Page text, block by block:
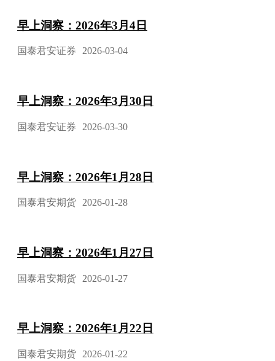
早上洞察：2026年3月4日
国泰君安证券 2026-03-04
早上洞察：2026年3月30日
国泰君安证券 2026-03-30
早上洞察：2026年1月28日
国泰君安期货 2026-01-28
早上洞察：2026年1月27日
国泰君安期货 2026-01-27
早上洞察：2026年1月22日
国泰君安期货 2026-01-22